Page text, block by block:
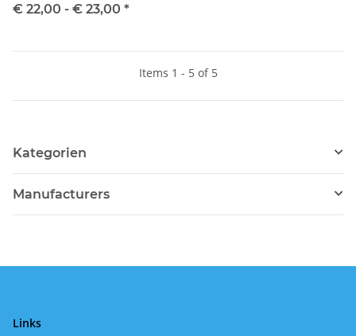
€ 22,00 - € 23,00 *
Items 1 - 5 of 5
Kategorien
Manufacturers
Links